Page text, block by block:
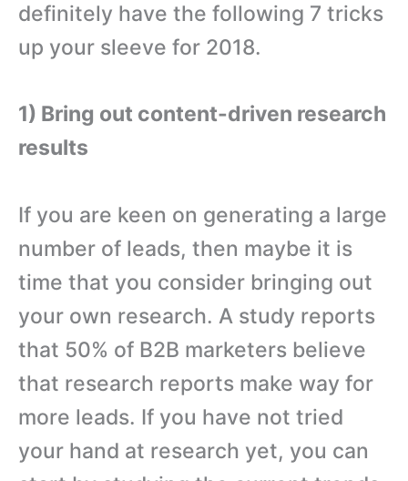
definitely have the following 7 tricks
up your sleeve for 2018.
1) Bring out content-driven research
results
If you are keen on generating a large
number of leads, then maybe it is
time that you consider bringing out
your own research. A study reports
that 50% of B2B marketers believe
that research reports make way for
more leads. If you have not tried
your hand at research yet, you can